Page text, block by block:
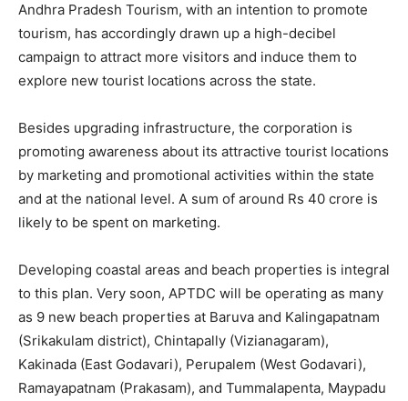
Andhra Pradesh Tourism, with an intention to promote
tourism, has accordingly drawn up a high-decibel
campaign to attract more visitors and induce them to
explore new tourist locations across the state.
Besides upgrading infrastructure, the corporation is
promoting awareness about its attractive tourist locations
by marketing and promotional activities within the state
and at the national level. A sum of around Rs 40 crore is
likely to be spent on marketing.
Developing coastal areas and beach properties is integral
to this plan. Very soon, APTDC will be operating as many
as 9 new beach properties at Baruva and Kalingapatnam
(Srikakulam district), Chintapally (Vizianagaram),
Kakinada (East Godavari), Perupalem (West Godavari),
Ramayapatnam (Prakasam), and Tummalapenta, Maypadu